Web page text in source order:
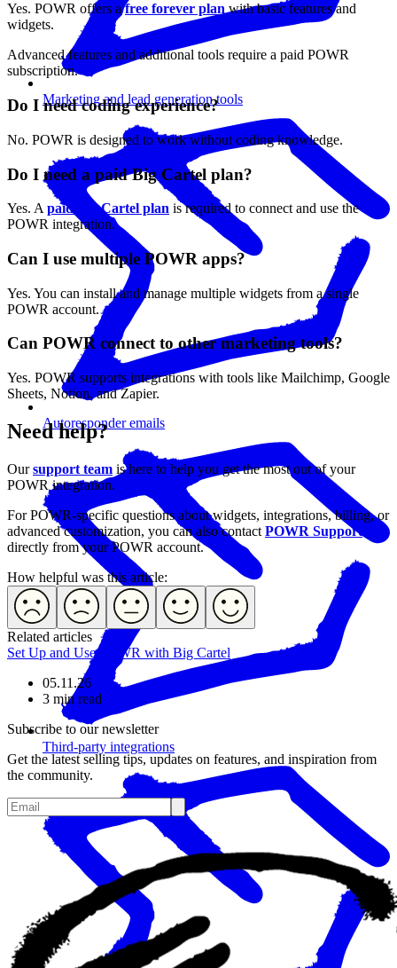
Marketing and lead generation tools
Autoresponder emails
Third-party integrations
Yes. POWR offers afree forever planwith basic features and
widgets.
Advanced features and additional tools require a paid POWR
subscription.
Do I need coding experience?
No. POWR is designed to work without coding knowledge.
Do I need a paid Big Cartel plan?
Yes. A paid Big Cartel plan is required to connect and use the
POWR integration.
Can I use multiple POWR apps?
Yes. You can install and manage multiple widgets from a single
POWR account.
Can POWR connect to other marketing tools?
Yes. POWR supports integrations with tools like Mailchimp, Google
Sheets, Notion, and Zapier.
Need help?
Oursupport team is here to help you get the most out of your
POWR integration.
For POWR-specific questions about widgets, integrations, billing, or
advanced customization, you can also contact POWR Support
directly from your POWR account.
How helpful was this article:
Related articles
Set Up and Use POWR with Big Cartel
05.11.26
3 min read
Subscribe to our newsletter
Get the latest selling tips, updates on features, and inspiration from
the community.